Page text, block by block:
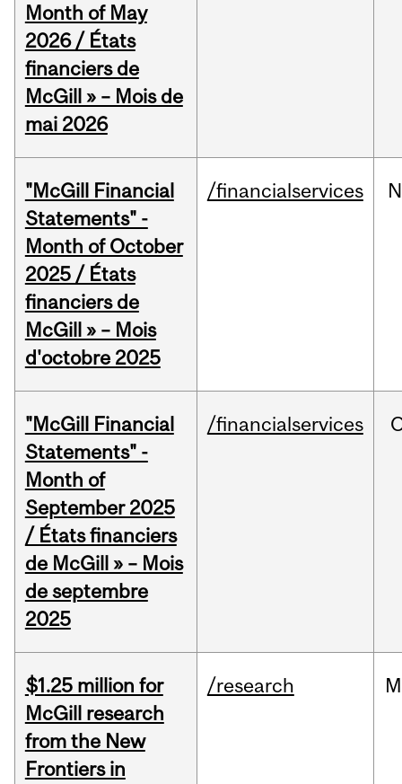
Month of May
2026 / États
financiers de
McGill » – Mois de
mai 2026
"McGill Financial
Statements" -
Month of October
2025 / États
financiers de
McGill » – Mois
d'octobre 2025
/financialservices
"McGill Financial
Statements" -
Month of
September 2025
/ États financiers
de McGill » – Mois
de septembre
2025
/financialservices
$1.25 million for
McGill research
from the New
Frontiers in
/research